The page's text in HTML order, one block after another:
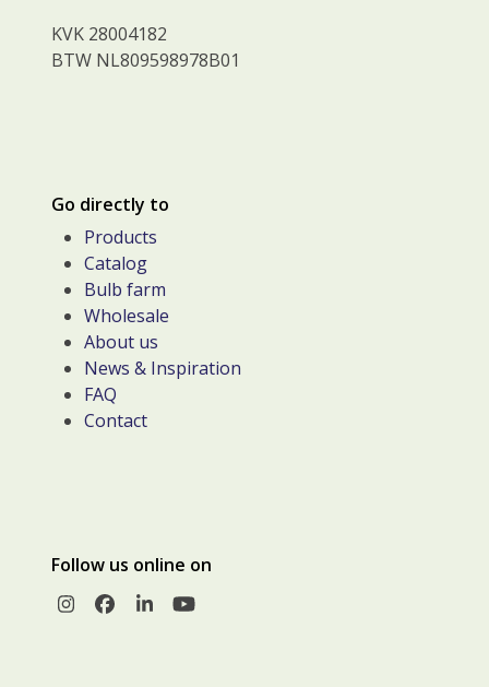
KVK 28004182
BTW NL809598978B01
Go directly to
Products
Catalog
Bulb farm
Wholesale
About us
News & Inspiration
FAQ
Contact
Follow us online on
Instagram
Facebook
LinkedInYouTube